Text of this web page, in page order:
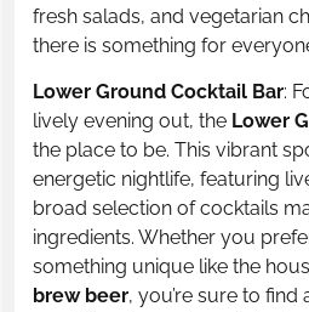
fresh salads, and vegetarian
there is something for
Lower Ground Cocktail Bar:
lively evening out, the Lower
the place to be. This vibrant
energetic nightlife, featuring
broad selection of cocktails
ingredients. Whether you
something unique like the
brew beer, you’re sure to find